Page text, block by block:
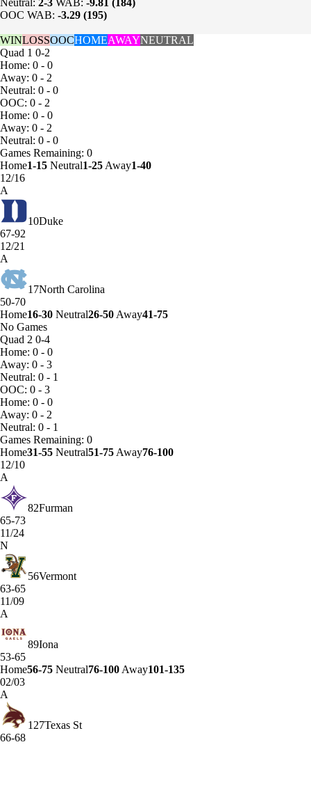
Neutral: 2-3 WAB: -9.81 (184)
OOC WAB: -3.29 (195)
WINLOSSOOCHOMEAWAYNEUTRAL
Quad 1 0-2
Home: 0 - 0
Away: 0 - 2
Neutral: 0 - 0
OOC: 0 - 2
Home: 0 - 0
Away: 0 - 2
Neutral: 0 - 0
Games Remaining: 0
Home1-15 Neutral1-25 Away1-40
12/16
A
10Duke
67-92
12/21
A
17North Carolina
50-70
Home16-30 Neutral26-50 Away41-75
No Games
Quad 2 0-4
Home: 0 - 0
Away: 0 - 3
Neutral: 0 - 1
OOC: 0 - 3
Home: 0 - 0
Away: 0 - 2
Neutral: 0 - 1
Games Remaining: 0
Home31-55 Neutral51-75 Away76-100
12/10
A
82Furman
65-73
11/24
N
56Vermont
63-65
11/09
A
89Iona
53-65
Home56-75 Neutral76-100 Away101-135
02/03
A
127Texas St
66-68